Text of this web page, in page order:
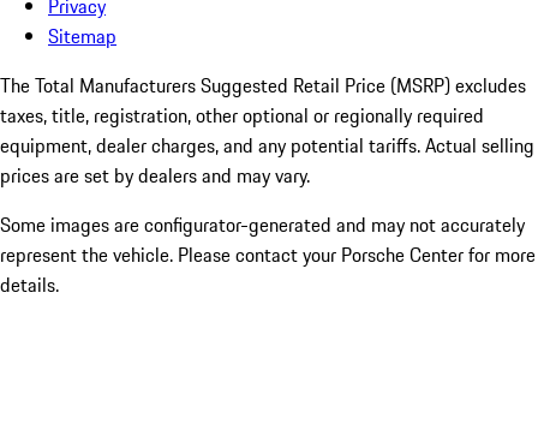
Privacy
Sitemap
The Total Manufacturers Suggested Retail Price (MSRP) excludes
taxes, title, registration, other optional or regionally required
equipment, dealer charges, and any potential tariffs. Actual selling
prices are set by dealers and may vary.
Some images are configurator-generated and may not accurately
represent the vehicle. Please contact your Porsche Center for more
details.